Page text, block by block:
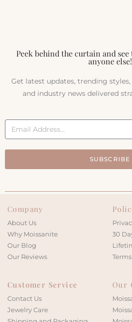
Peek behind the curtain and
anyone else!
Get latest updates, trending
and industry news delivered
SUBSCRIBE
Company
About Us
Why Moissanite
Our Blog
Our Reviews
30
Customer Service
Contact Us
Jewelry Care
Our